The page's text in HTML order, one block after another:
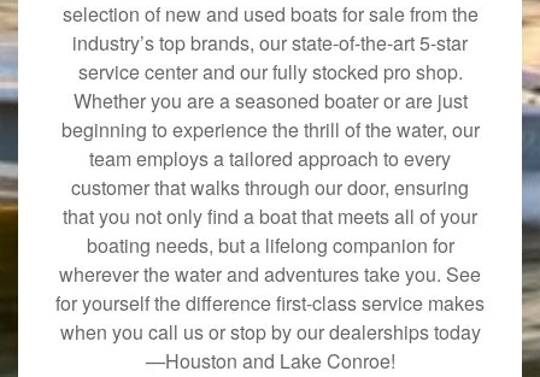
selection of new and used boats for sale from the
industry’s top brands, our state-of-the-art 5-star
service center and our fully stocked pro shop.
Whether you are a seasoned boater or are just
beginning to experience the thrill of the water, our
team employs a tailored approach to every
customer that walks through our door, ensuring
that you not only find a boat that meets all of your
boating needs, but a lifelong companion for
wherever the water and adventures take you. See
for yourself the difference first-class service makes
when you call us or stop by our dealerships today
—Houston and Lake Conroe!